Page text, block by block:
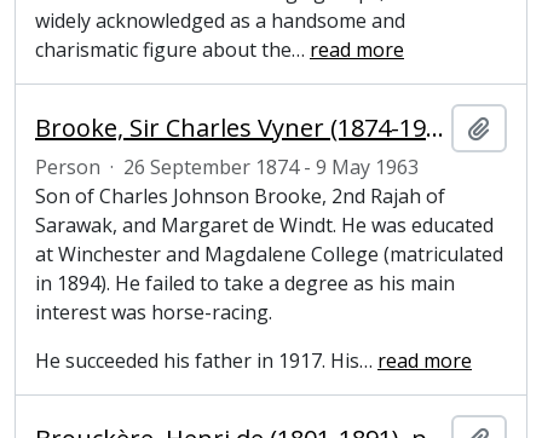
widely acknowledged as a handsome and
charismatic figure about the… read more
Brooke, Sir Charles Vyner (1874-1963), colonial ruler
Person · 26 September 1874 - 9 May 1963
Son of Charles Johnson Brooke, 2nd Rajah of
Sarawak, and Margaret de Windt. He was educated
at Winchester and Magdalene College (matriculated
in 1894). He failed to take a degree as his main
interest was horse-racing.
He succeeded his father in 1917. His… read more